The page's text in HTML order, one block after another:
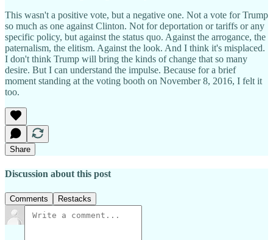
This wasn't a positive vote, but a negative one. Not a vote for Trump
so much as one against Clinton. Not for deportation or tariffs or any
specific policy, but against the status quo. Against the arrogance, the
paternalism, the elitism. Against the look. And I think it's misplaced.
I don't think Trump will bring the kinds of change that so many
desire. But I can understand the impulse. Because for a brief
moment standing at the voting booth on November 8, 2016, I felt it
too.
Share
Discussion about this post
Comments Restacks